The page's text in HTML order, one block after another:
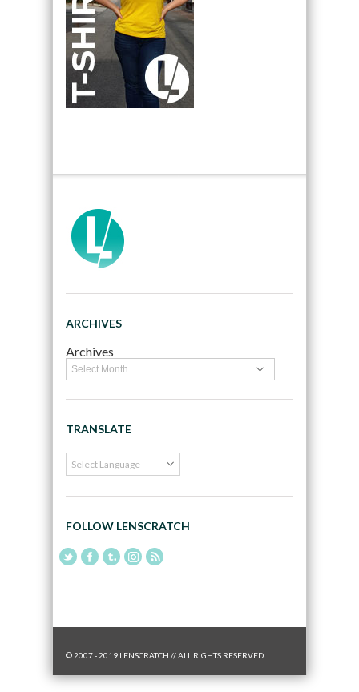
ARCHIVES
Archives
TRANSLATE
FOLLOW LENSCRATCH
© 2007 - 2019 LENSCRATCH // ALL RIGHTS RESERVED.